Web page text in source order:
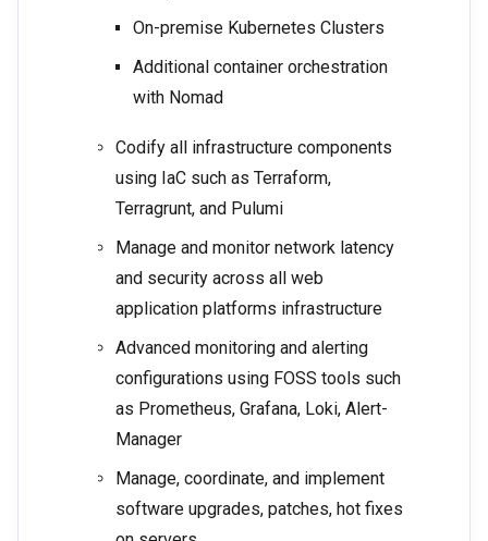
On-premise Kubernetes Clusters
Additional container orchestration
with Nomad
Codify all infrastructure components
using IaC such as Terraform,
Terragrunt, and Pulumi
Manage and monitor network latency
and security across all web
application platforms infrastructure
Advanced monitoring and alerting
configurations using FOSS tools such
as Prometheus, Grafana, Loki, Alert-
Manager
Manage, coordinate, and implement
software upgrades, patches, hot fixes